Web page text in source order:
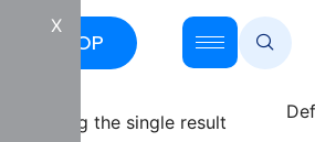
SHOP
X
Showing the single result